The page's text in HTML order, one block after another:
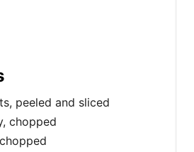
peeled and sliced
chopped